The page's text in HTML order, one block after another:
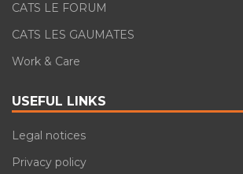
CATS LE FORUM
CATS LES GAUMATES
Work & Care
USEFUL LINKS
Legal notices
Privacy policy